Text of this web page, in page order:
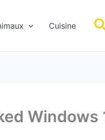
Cuisine
Windows